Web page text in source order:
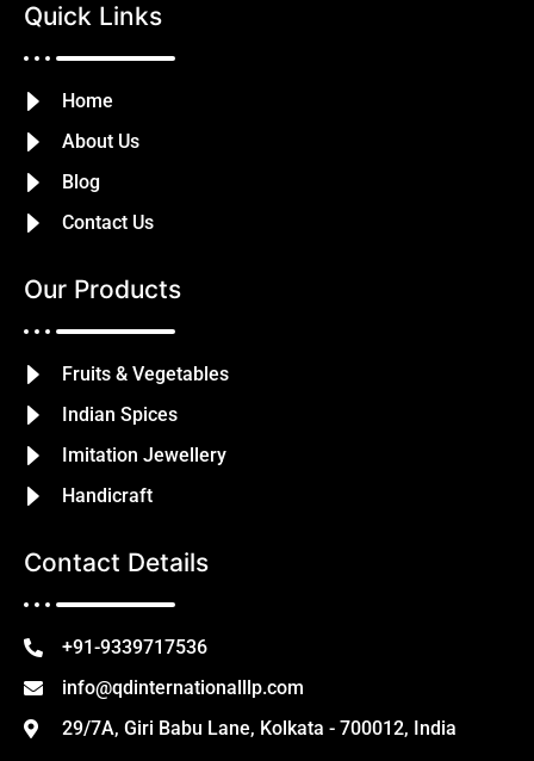
Quick Links
Home
About Us
Blog
Contact Us
Our Products
Fruits & Vegetables
Indian Spices
Imitation Jewellery
Handicraft
Contact Details
+91-9339717536
info@qdinternationalllp.com
29/7A, Giri Babu Lane, Kolkata - 700012, India